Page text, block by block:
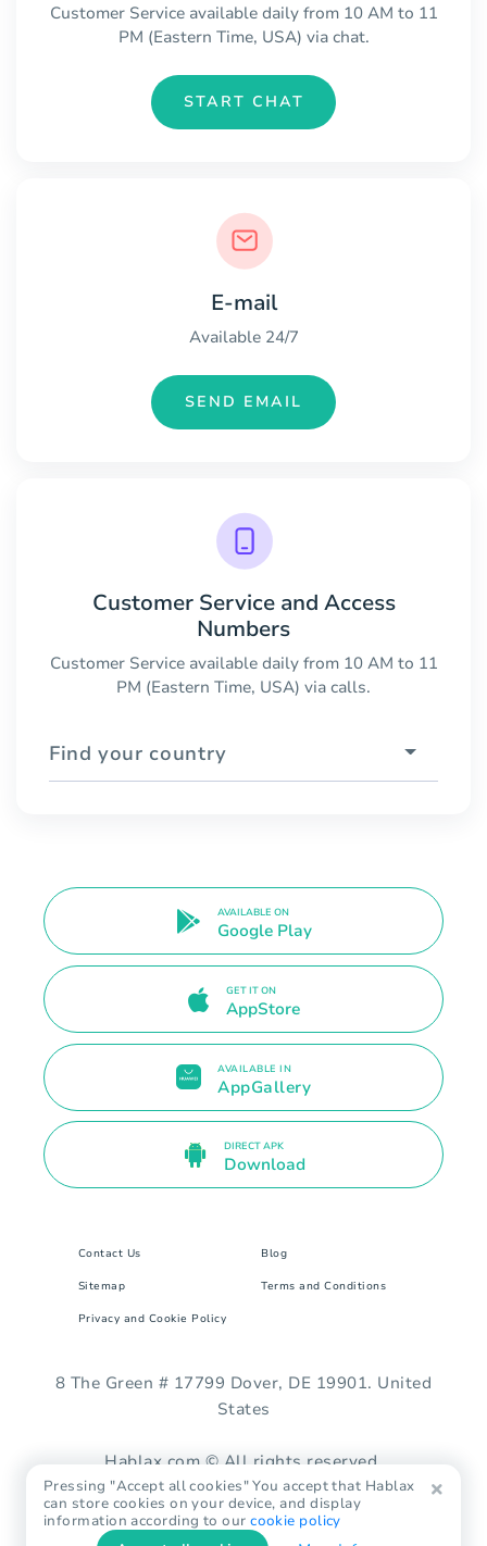
Customer Service available daily from 10 AM to 11
PM (Eastern Time, USA) via chat.
START CHAT
E-mail
Available 24/7
SEND EMAIL
Customer Service and Access
Numbers
Customer Service available daily from 10 AM to 11
PM (Eastern Time, USA) via calls.
Find your country
AVAILABLE ON
Google Play
GET IT ON
AppStore
AVAILABLE IN
AppGallery
DIRECT APK
Download
Contact Us Blog
Sitemap Terms and Conditions
Privacy and Cookie Policy
8 The Green # 17799 Dover, DE 19901. United
States
Hablax.com © All rights reserved.
Pressing "Accept all cookies" You accept that Hablax
can store cookies on your device, and display
information according to ourcookie policy